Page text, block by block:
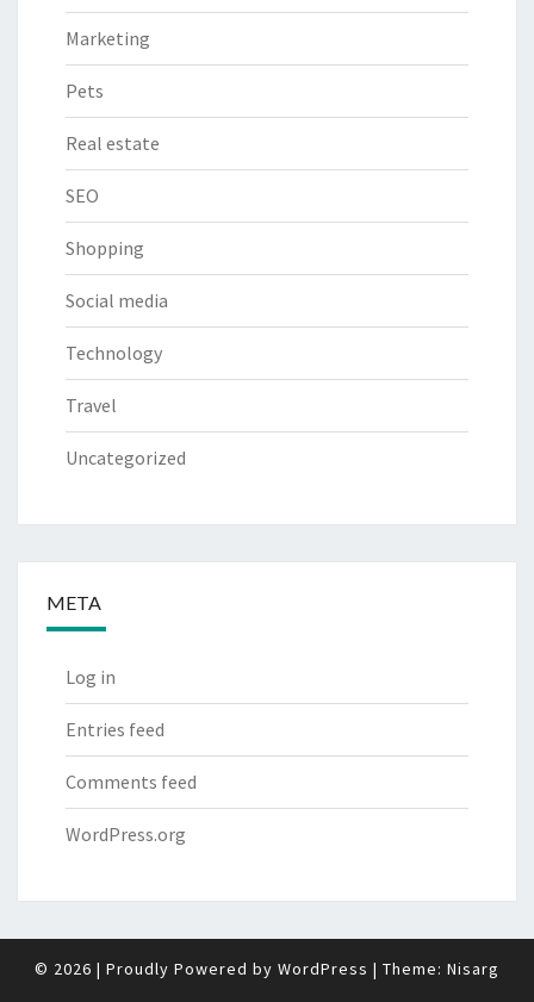
Marketing
Pets
Real estate
SEO
Shopping
Social media
Technology
Travel
Uncategorized
META
Log in
Entries feed
Comments feed
WordPress.org
© 2026 | Proudly Powered by WordPress | Theme: Nisarg